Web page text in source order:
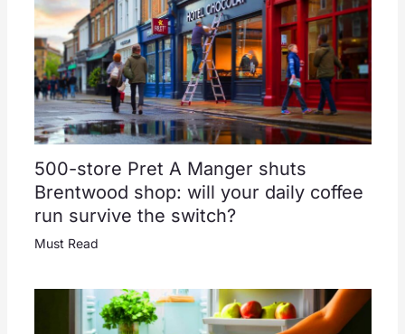
500-store Pret A Manger shuts
Brentwood shop: will your daily coffee
run survive the switch?
Must Read